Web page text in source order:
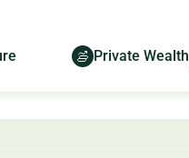
Private Wealth